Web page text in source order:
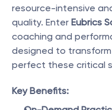
resource-intensive
quality. Enter Eubrics
coaching and
designed to
perfect these critical
Key Benefits: